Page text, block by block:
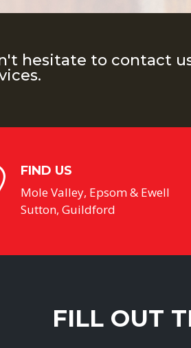
hesitate to contact
FIND US
Mole Valley, Epsom & Ewell
Sutton, Guildford
FILL OUT